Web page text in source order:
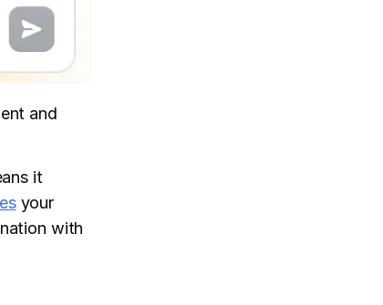
and
it
your
with